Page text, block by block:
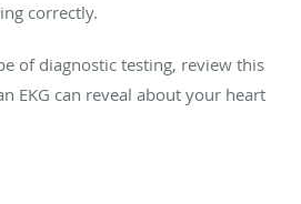
correctly.
of diagnostic testing, review this
EKG can reveal about your heart